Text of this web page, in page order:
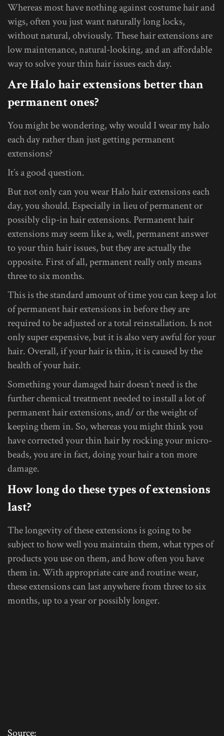
Whereas most have nothing against costume hair and
wigs, often you just want naturally long locks,
without natural, obviously. These hair extensions are
low maintenance, natural-looking, and an affordable
way to solve your thin hair issues each day.
Are Halo hair extensions better than
permanent ones?
You might be wondering, why would I wear my halo
each day rather than just getting permanent
extensions?
It’s a good question.
But not only can you wear Halo hair extensions each
day, you should. Especially in lieu of permanent or
possibly clip-in hair extensions. Permanent hair
extensions may seem like a, well, permanent answer
to your thin hair issues, but they are actually the
opposite. First of all, permanent really only means
three to six months.
This is the standard amount of time you can keep a lot
of permanent hair extensions in before they are
required to be adjusted or a total reinstallation. Is not
only super expensive, but it is also very awful for your
hair. Overall, if your hair is thin, it is caused by the
health of your hair.
Something your damaged hair doesn’t need is the
further chemical treatment needed to install a lot of
permanent hair extensions, and/ or the weight of
keeping them in. So, whereas you might think you
have corrected your thin hair by rocking your micro-
beads, you are in fact, doing your hair a ton more
damage.
How long do these types of extensions
last?
The longevity of these extensions is going to be
subject to how well you maintain them, what types of
products you use on them, and how often you have
them in. With appropriate care and routine wear,
these extensions can last anywhere from three to six
months, up to a year or possibly longer.
Source: